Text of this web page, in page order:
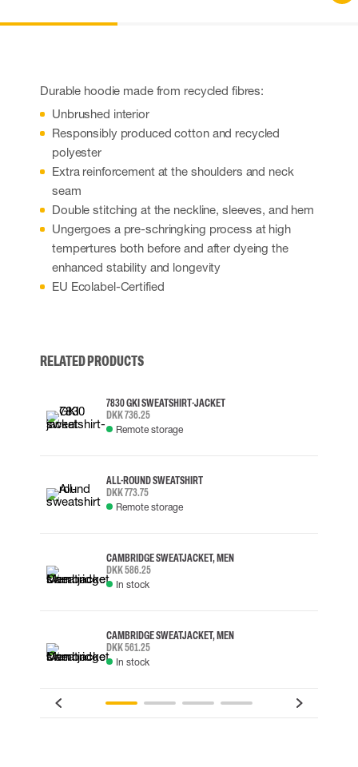
Durable hoodie made from recycled fibres:
Unbrushed interior
Responsibly produced cotton and recycled
polyester
Extra reinforcement at the shoulders and neck
seam
Double stitching at the neckline, sleeves, and hem
Ungergoes a pre-schringking process at high
tempertures both before and after dyeing the
enhanced stability and longevity
EU Ecolabel-Certified
RELATED PRODUCTS
7830 GKI SWEATSHIRT-JACKET
DKK 736.25
Remote storage
ALL-ROUND SWEATSHIRT
DKK 773.75
Remote storage
CAMBRIDGE SWEATJACKET, MEN
DKK 586.25
In stock
CAMBRIDGE SWEATJACKET, MEN
DKK 561.25
In stock